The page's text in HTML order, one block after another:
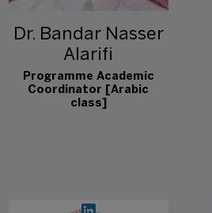
Dr. Bandar Nasser
Alarifi
Programme Academic
Coordinator [Arabic
class]